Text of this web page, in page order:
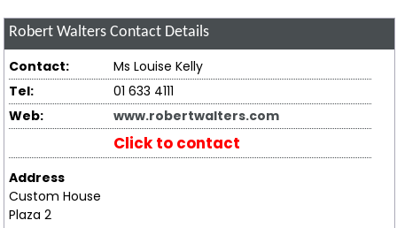
Robert Walters Contact Details
Contact:
Ms Louise Kelly
Tel:
01 633 4111
Web:
www.robertwalters.com
Click to contact
Address
Custom House
Plaza 2